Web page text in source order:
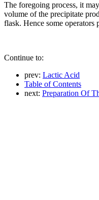
The foregoing process, it
volume of the precipitate
flask. Hence some operators
Continue to:
prev: Lactic Acid
Table of Contents
next: Preparation Of